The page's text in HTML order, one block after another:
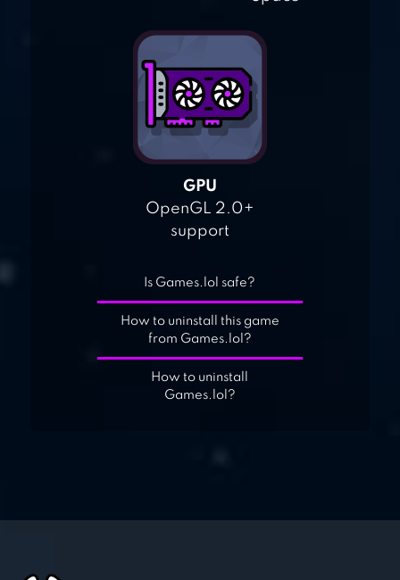
GPU
OpenGL 2.0+
support
Is Games.lol safe?
How to uninstall this game
from Games.lol?
How to uninstall
Games.lol?